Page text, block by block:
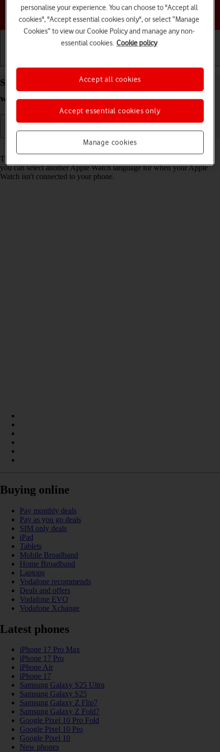
Choose a help topic
Select language on your Apple Watch Ultra
watchOS 9
Read help info
The language is set according to the phone language. Alternatively,
you can select another Apple Watch language for when your Apple
Watch isn't connected to your phone.
Buying online
Pay monthly deals
Pay as you go deals
SIM only deals
iPad
Tablets
Mobile Broadband
Home Broadband
Laptops
Vodafone recommends
Deals and offers
Vodafone EVO
Vodafone Xchange
Latest phones
iPhone 17 Pro Max
iPhone 17 Pro
iPhone Air
iPhone 17
Samsung Galaxy S25 Ultra
Samsung Galaxy S25
Samsung Galaxy Z Flip7
Samsung Galaxy Z Fold7
Google Pixel 10 Pro Fold
Google Pixel 10 Pro
Google Pixel 10
New phones
personalise your experience. You can choose to "Accept all
cookies", "Accept essential cookies only", or select “Manage
Cookies” to view our Cookie Policy and manage any non-
essential cookies. Cookie policy
Manage cookies
Accept essential cookies only
Accept all cookies